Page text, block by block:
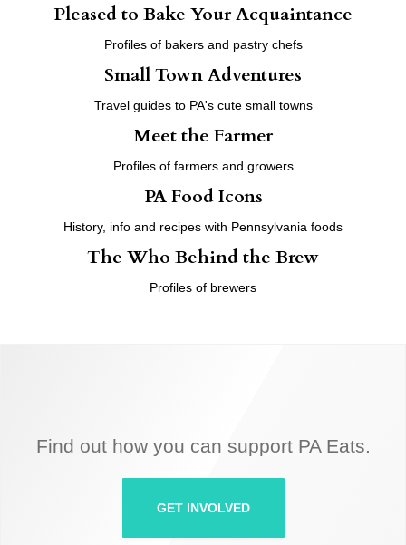
Pleased to Bake Your Acquaintance
Profiles of bakers and pastry chefs
Small Town Adventures
Travel guides to PA's cute small towns
Meet the Farmer
Profiles of farmers and growers
PA Food Icons
History, info and recipes with Pennsylvania foods
The Who Behind the Brew
Profiles of brewers
Find out how you can support PA Eats.
GET INVOLVED